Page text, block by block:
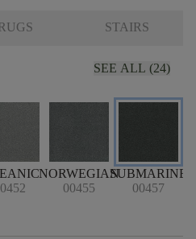
STAIRS
SEE ALL (24)
NORWEGIAN
00455
SUBMARINE
00457